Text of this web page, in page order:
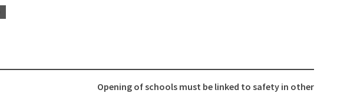
Opening of schools must be linked to safety in other